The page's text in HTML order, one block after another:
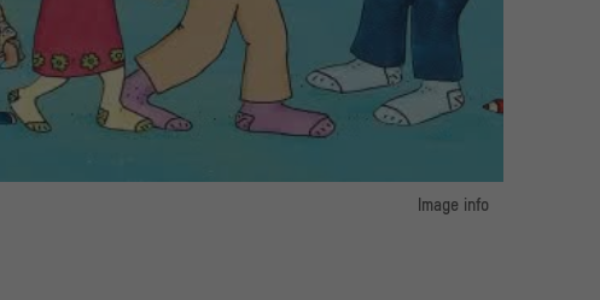
Image info